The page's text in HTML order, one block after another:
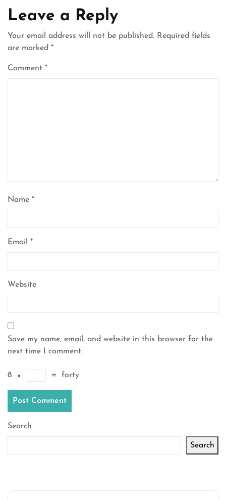
Leave a Reply
Your email address will not be published. Required fields
are marked *
Comment *
Name *
Email *
Website
Save my name, email, and website in this browser for the
next time I comment.
8 × = forty
Search
Search